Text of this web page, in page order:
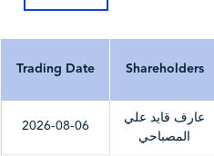
Trading Date Shareholders
2026-08-06
عارف قايد علي
المصباحي